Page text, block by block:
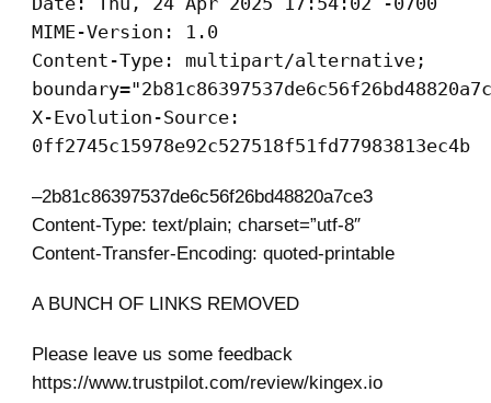
MIME-Version: 1.0
Content-Type: multipart/alternative;
X-Evolution-Source:
0ff2745c15978e92c527518f51fd77983813ec4b
–2b81c86397537de6c56f26bd48820a7ce3
Content-Type: text/plain; charset=”utf-8″
Content-Transfer-Encoding: quoted-printable
A BUNCH OF LINKS REMOVED
Please leave us some feedback
https://www.trustpilot.com/review/kingex.io